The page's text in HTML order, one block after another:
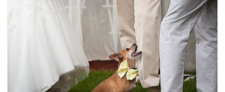
Wedding Photography